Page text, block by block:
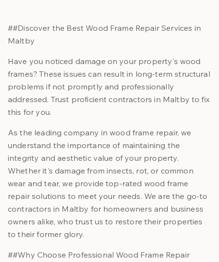
##Discover the Best Wood Frame Repair Services in
Maltby
Have you noticed damage on your property's wood
frames? These issues can result in long-term structural
problems if not promptly and professionally
addressed. Trust proficient contractors in Maltby to fix
this for you.
As the leading company in wood frame repair, we
understand the importance of maintaining the
integrity and aesthetic value of your property.
Whether it's damage from insects, rot, or common
wear and tear, we provide top-rated wood frame
repair solutions to meet your needs. We are the go-to
contractors in Maltby for homeowners and business
owners alike, who trust us to restore their properties
to their former glory.
##Why Choose Professional Wood Frame Repair